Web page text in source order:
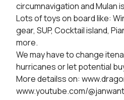
circumnavigation and Mulan
Lots of toys on board like:
gear, SUP, Cocktail island,
more.
We may have to change
hurricanes or let potential
More detailss on:
www.youtube.com/